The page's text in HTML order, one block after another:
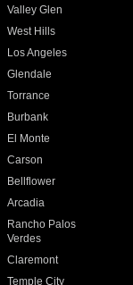
Valley Glen
West Hills
Los Angeles
Glendale
Torrance
Burbank
El Monte
Carson
Bellflower
Arcadia
Rancho Palos
Verdes
Claremont
Temple City